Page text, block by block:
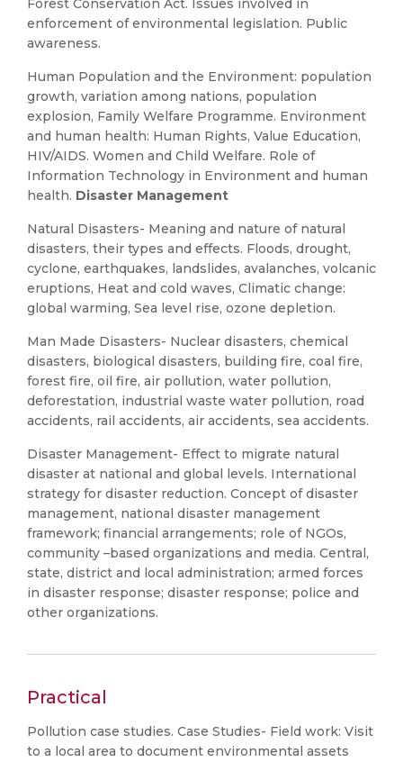
Forest Conservation Act. Issues involved in
enforcement of environmental legislation. Public
awareness.
Human Population and the Environment: population
growth, variation among nations, population
explosion, Family Welfare Programme. Environment
and human health: Human Rights, Value Education,
HIV/AIDS. Women and Child Welfare. Role of
Information Technology in Environment and human
health. Disaster Management
Natural Disasters- Meaning and nature of natural
disasters, their types and effects. Floods, drought,
cyclone, earthquakes, landslides, avalanches, volcanic
eruptions, Heat and cold waves, Climatic change:
global warming, Sea level rise, ozone depletion.
Man Made Disasters- Nuclear disasters, chemical
disasters, biological disasters, building fire, coal fire,
forest fire, oil fire, air pollution, water pollution,
deforestation, industrial waste water pollution, road
accidents, rail accidents, air accidents, sea accidents.
Disaster Management- Effect to migrate natural
disaster at national and global levels. International
strategy for disaster reduction. Concept of disaster
management, national disaster management
framework; financial arrangements; role of NGOs,
community –based organizations and media. Central,
state, district and local administration; armed forces
in disaster response; disaster response; police and
other organizations.
Practical
Pollution case studies. Case Studies- Field work: Visit
to a local area to document environmental assets